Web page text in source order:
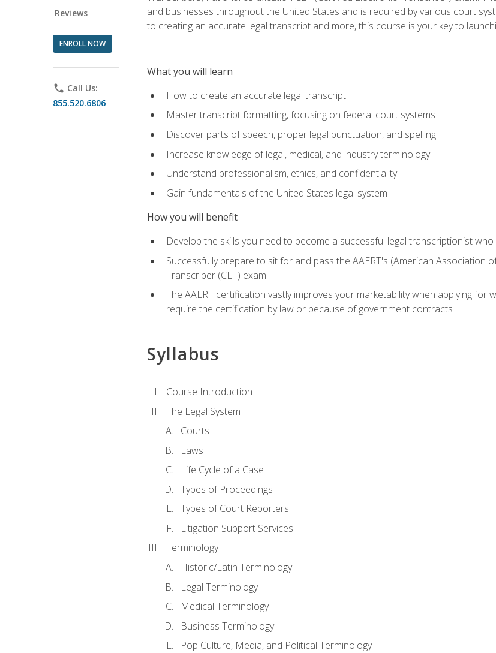
Reviews
ENROLL NOW
phone Call Us:
855.520.6806
and businesses throughout the United States and is required by various court
to creating an accurate legal transcript and more, this course is your key to
What you will learn
How to create an accurate legal transcript
Master transcript formatting, focusing on federal court systems
Discover parts of speech, proper legal punctuation, and spelling
Increase knowledge of legal, medical, and industry terminology
Understand professionalism, ethics, and confidentiality
Gain fundamentals of the United States legal system
How you will benefit
Develop the skills you need to become a successful legal transcriptionist
Successfully prepare to sit for and pass the AAERT's (American Association
Transcriber (CET) exam
The AAERT certification vastly improves your marketability when applying
require the certification by law or because of government contracts
Syllabus
Course Introduction
The Legal System
Courts
Laws
Life Cycle of a Case
Types of Proceedings
Types of Court Reporters
Litigation Support Services
Terminology
Historic/Latin Terminology
Legal Terminology
Medical Terminology
Business Terminology
Pop Culture, Media, and Political Terminology